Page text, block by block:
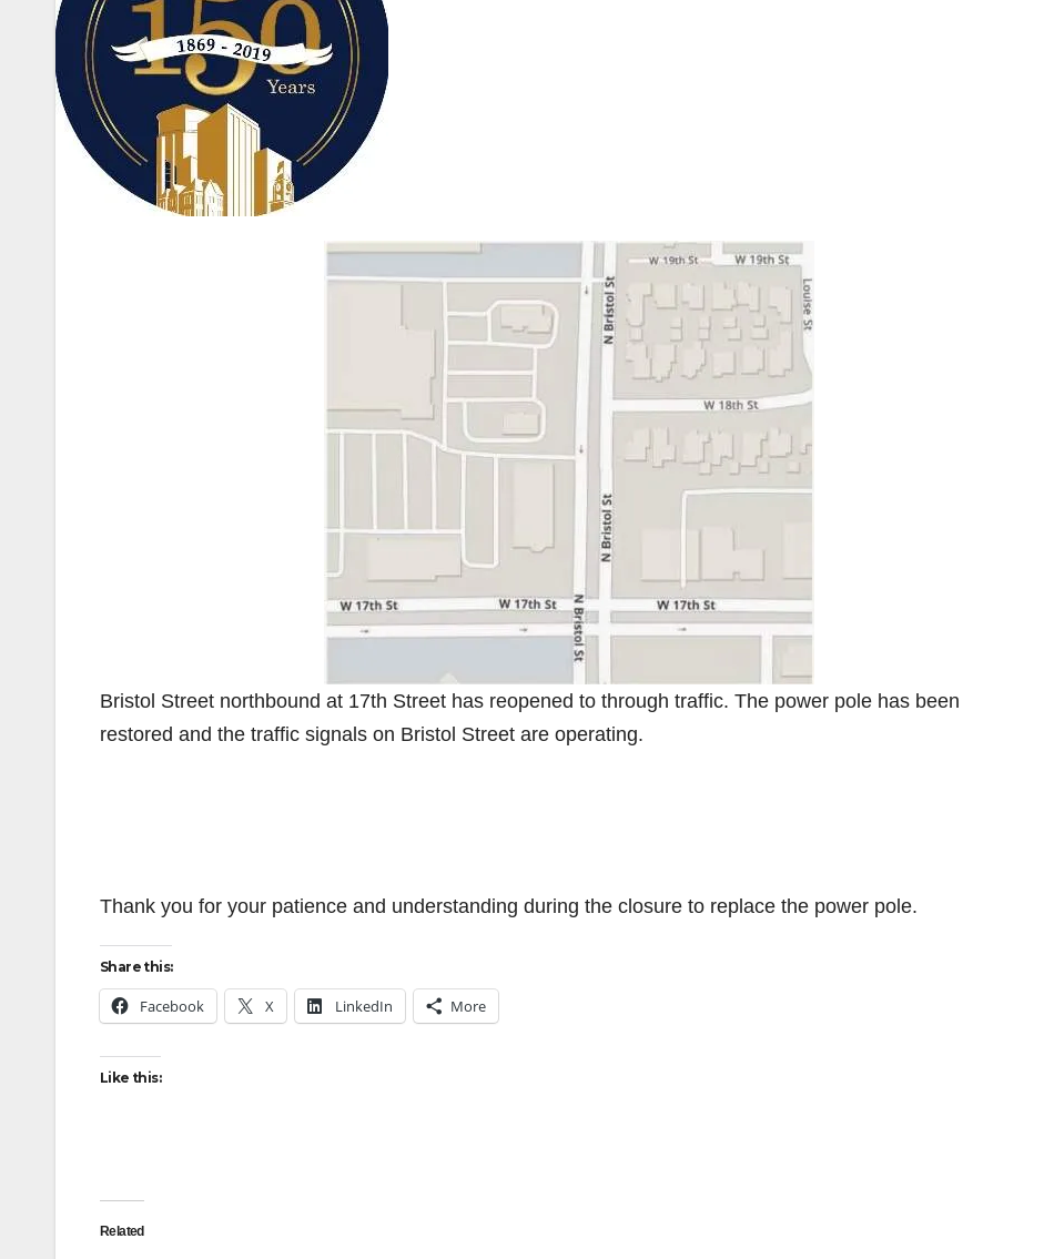
Bristol Street northbound at 17th Street has reopened to through traffic. The power pole has been
restored and the traffic signals on Bristol Street are operating.
Thank you for your patience and understanding during the closure to replace the power pole.
Share this:
Facebook X LinkedIn More
Like this:
Related